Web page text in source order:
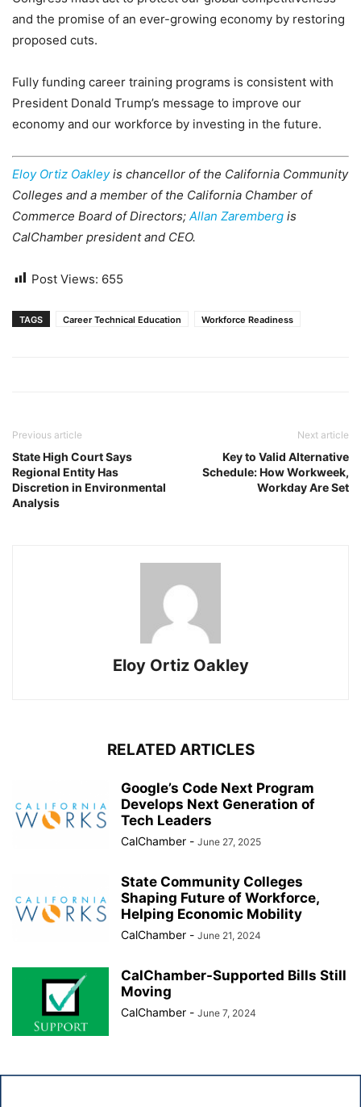
and the promise of an ever-growing economy by restoring
proposed cuts.
Fully funding career training programs is consistent with
President Donald Trump’s message to improve our
economy and our workforce by investing in the future.
Eloy Ortiz Oakleyis chancellor of the California Community
Colleges and a member of the California Chamber of
Commerce Board of Directors; Allan Zaremberg is
CalChamber president and CEO.
Post Views: 655
TAGS Career Technical Education Workforce Readiness
Previous article
State High Court Says
Regional Entity Has
Discretion in Environmental
Analysis
Next article
Key to Valid Alternative
Schedule: How Workweek,
Workday Are Set
Eloy Ortiz Oakley
RELATED ARTICLES
Google’s Code Next Program
Develops Next Generation of
Tech Leaders
CalChamber - June 27, 2025
State Community Colleges
Shaping Future of Workforce,
Helping Economic Mobility
CalChamber - June 21, 2024
CalChamber-Supported Bills Still
Moving
CalChamber - June 7, 2024